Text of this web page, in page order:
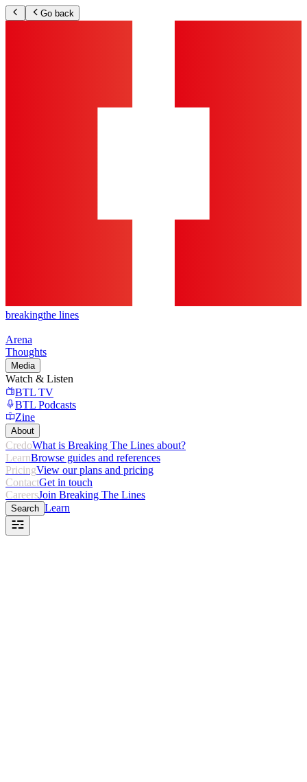
Go back
breakingthe lines
Arena
Thoughts
Media
Watch & Listen
BTL TV
BTL Podcasts
Zine
About
CredoWhat is Breaking The Lines about?
LearnBrowse guides and references
PricingView our plans and pricing
ContactGet in touch
CareersJoin Breaking The Lines
Search Learn